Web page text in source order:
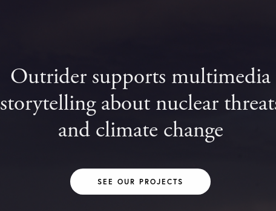
Outrider supports multimedia
storytelling about nuclear
and climate change
SEE OUR PROJECTS